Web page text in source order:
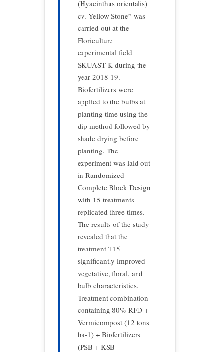
(Hyacinthus orientalis)
cv. Yellow Stone” was
carried out at the
Floriculture
experimental field
SKUAST-K during the
year 2018-19.
Biofertilizers were
applied to the bulbs at
planting time using the
dip method followed by
shade drying before
planting. The
experiment was laid out
in Randomized
Complete Block Design
with 15 treatments
replicated three times.
The results of the study
revealed that the
treatment T15
significantly improved
vegetative, floral, and
bulb characteristics.
Treatment combination
containing 80% RFD +
Vermicompost (12 tons
ha-1) + Biofertilizers
(PSB + KSB